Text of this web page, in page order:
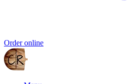
Order online